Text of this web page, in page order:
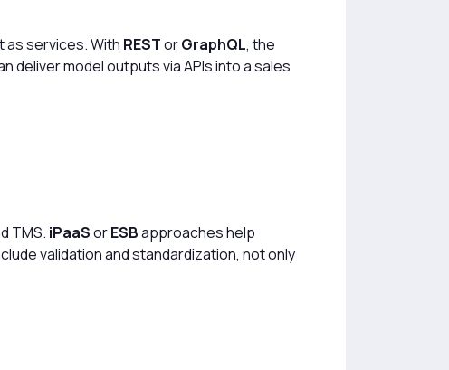
as services. With RESTorGraphQL, the
deliver model outputs via APIs into a sales
TMS. iPaaSorESBapproaches help
validation and standardization, not only